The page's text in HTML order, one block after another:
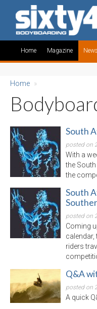
Home Magazine News
Home »
South
posted on
With a
the
the
South
posted on
Coming
riders
Q&A
posted on
A quick